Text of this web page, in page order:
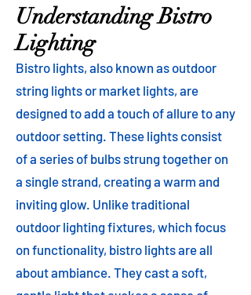
Understanding Bistro
Lighting
Bistro lights, also known as outdoor
string lights or market lights, are
designed to add a touch of allure to any
outdoor setting. These lights consist
of a series of bulbs strung together on
a single strand, creating a warm and
inviting glow. Unlike traditional
outdoor lighting fixtures, which focus
on functionality, bistro lights are all
about ambiance. They cast a soft,